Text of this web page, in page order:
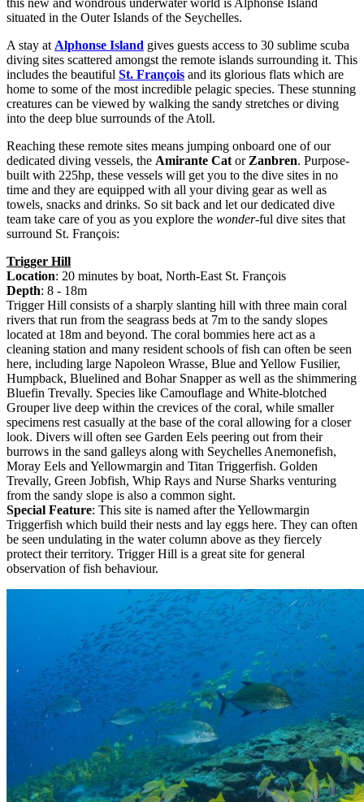
situated in the Outer Islands of the Seychelles.
A stay at Alphonse Island gives guests access to 30 sublime scuba
diving sites scattered amongst the remote islands surrounding it. This
includes the beautiful St. François and its glorious flats which are
home to some of the most incredible pelagic species. These stunning
creatures can be viewed by walking the sandy stretches or diving
into the deep blue surrounds of the Atoll.
Reaching these remote sites means jumping onboard one of our
dedicated diving vessels, the Amirante Cat or Zanbren. Purpose-
built with 225hp, these vessels will get you to the dive sites in no
time and they are equipped with all your diving gear as well as
towels, snacks and drinks. So sit back and let our dedicated dive
team take care of you as you explore the wonder-ful dive sites that
surround St. François:
Trigger Hill
Location: 20 minutes by boat, North-East St. François
Depth: 8 - 18m
Trigger Hill consists of a sharply slanting hill with three main coral
rivers that run from the seagrass beds at 7m to the sandy slopes
located at 18m and beyond. The coral bommies here act as a
cleaning station and many resident schools of fish can often be seen
here, including large Napoleon Wrasse, Blue and Yellow Fusilier,
Humpback, Bluelined and Bohar Snapper as well as the shimmering
Bluefin Trevally. Species like Camouflage and White-blotched
Grouper live deep within the crevices of the coral, while smaller
specimens rest casually at the base of the coral allowing for a closer
look. Divers will often see Garden Eels peering out from their
burrows in the sand galleys along with Seychelles Anemonefish,
Moray Eels and Yellowmargin and Titan Triggerfish. Golden
Trevally, Green Jobfish, Whip Rays and Nurse Sharks venturing
from the sandy slope is also a common sight.
Special Feature: This site is named after the Yellowmargin
Triggerfish which build their nests and lay eggs here. They can often
be seen undulating in the water column above as they fiercely
protect their territory. Trigger Hill is a great site for general
observation of fish behaviour.